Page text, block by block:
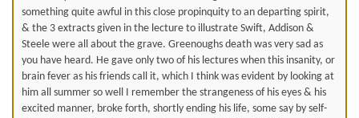
something quite awful in this close propinquity to an departing spirit,
& the 3 extracts given in the lecture to illustrate Swift, Addison &
Steele were all about the grave. Greenoughs death was very sad as
you have heard. He gave only two of his lectures when this insanity, or
brain fever as his friends call it, which I think was evident by looking at
him all summer so well I remember the strangeness of his eyes & his
excited manner, broke forth, shortly ending his life, some say by self-